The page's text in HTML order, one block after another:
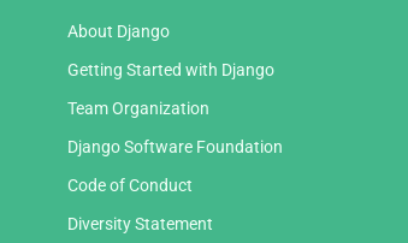
About Django
Getting Started with Django
Team Organization
Django Software Foundation
Code of Conduct
Diversity Statement